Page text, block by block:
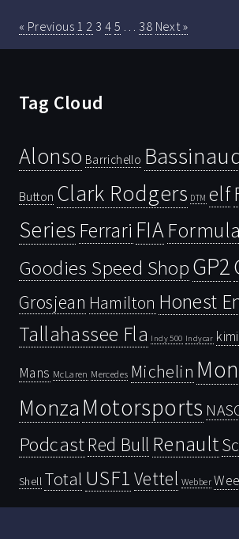
« Previous 1 2 3 4 5 38 Next »
Tag Cloud
Alonso Barrichello
Button Clark Rodgers DTM elf
Series Ferrari FIA
Goodies Speed ShopGP2
Grosjean Hamilton Honest
Tallahassee Fla Indy 500 Indycar kimi
Mans McLaren Mercedes Michelin
Monza Motorsports
PodcastRed Bull Renault
Shell Total USF1 Vettel Webber